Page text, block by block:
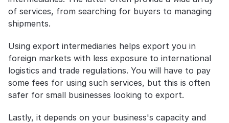
of services, from searching for buyers to managing
shipments.
Using export intermediaries helps export you in
foreign markets with less exposure to international
logistics and trade regulations. You will have to pay
some fees for using such services, but this is often
safer for small businesses looking to export.
Lastly, it depends on your business's capacity and